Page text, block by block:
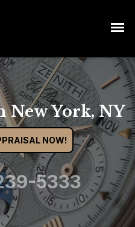
New York, NY
NOW!
5333